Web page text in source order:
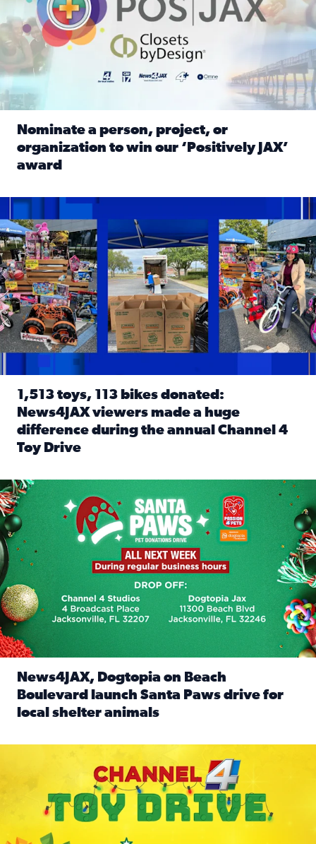
Nominate a person, project, or
organization to win our ‘Positively JAX’
award
1,513 toys, 113 bikes donated: News4JAX viewers made a
1,513 toys, 113 bikes donated:
News4JAX viewers made a huge
difference during the annual Channel 4
Toy Drive
News4JAX, Dogtopia on Beach Boulevard launch Santa
News4JAX, Dogtopia on Beach
Boulevard launch Santa Paws drive for
local shelter animals